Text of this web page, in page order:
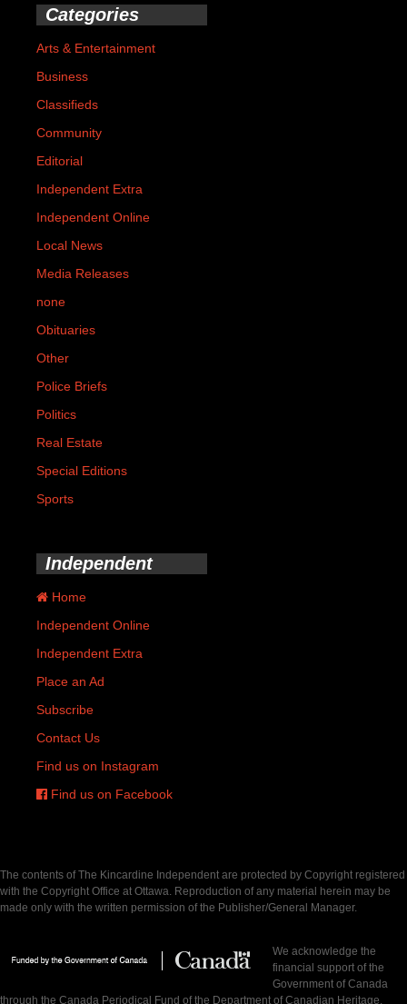
Categories
Arts & Entertainment
Business
Classifieds
Community
Editorial
Independent Extra
Independent Online
Local News
Media Releases
none
Obituaries
Other
Police Briefs
Politics
Real Estate
Special Editions
Sports
Independent
Home
Independent Online
Independent Extra
Place an Ad
Subscribe
Contact Us
Find us on Instagram
Find us on Facebook
The contents of The Kincardine Independent are protected by Copyright registered
with the Copyright Office at Ottawa. Reproduction of any material herein may be
made only with the written permission of the Publisher/General Manager.
We acknowledge the
financial support of the
Government of Canada
through the Canada Periodical Fund of the Department of Canadian Heritage.